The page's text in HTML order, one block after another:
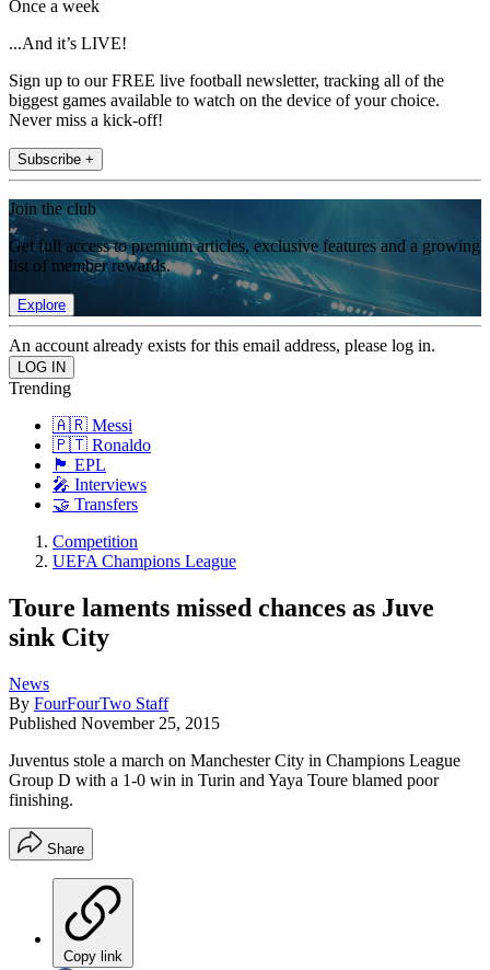
Once a week
...And it’s LIVE!
Sign up to our FREE live football newsletter, tracking all of the
biggest games available to watch on the device of your choice.
Never miss a kick-off!
Subscribe +
Join the club
Get full access to premium articles, exclusive features and a growing
list of member rewards.
Explore
An account already exists for this email address, please log in.
Trending
🇦🇷 Messi
🇵🇹 Ronaldo
🏴󠁧󠁢󠁥󠁮󠁧󠁿 EPL
🎤 Interviews
🤝 Transfers
Competition
UEFA Champions League
Toure laments missed chances as Juve
sink City
News
By FourFourTwo Staff
Published November 25, 2015
Juventus stole a march on Manchester City in Champions League
Group D with a 1-0 win in Turin and Yaya Toure blamed poor
finishing.
Share
Copy link